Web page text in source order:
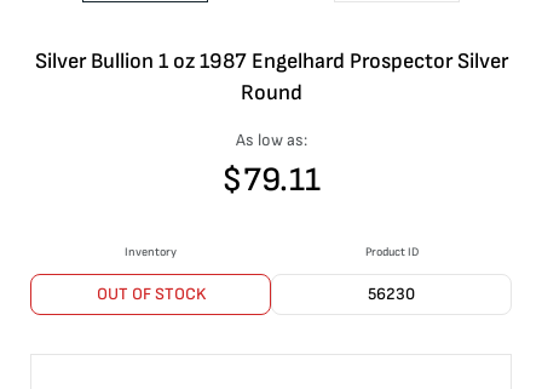
Silver Bullion 1 oz 1987 Engelhard Prospector Silver
Round
As low as:
$79.11
Inventory
OUT OF STOCK
Product ID
56230